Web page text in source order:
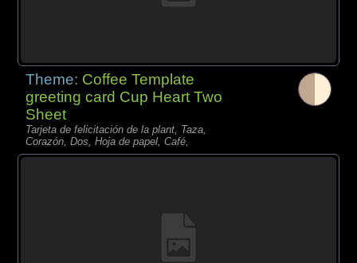
Theme: Coffee Template
greeting card Cup Heart Two
Sheet
Tarjeta de felicitación de la plant, Taza,
Corazón, Dos, Hoja de papel, Café,